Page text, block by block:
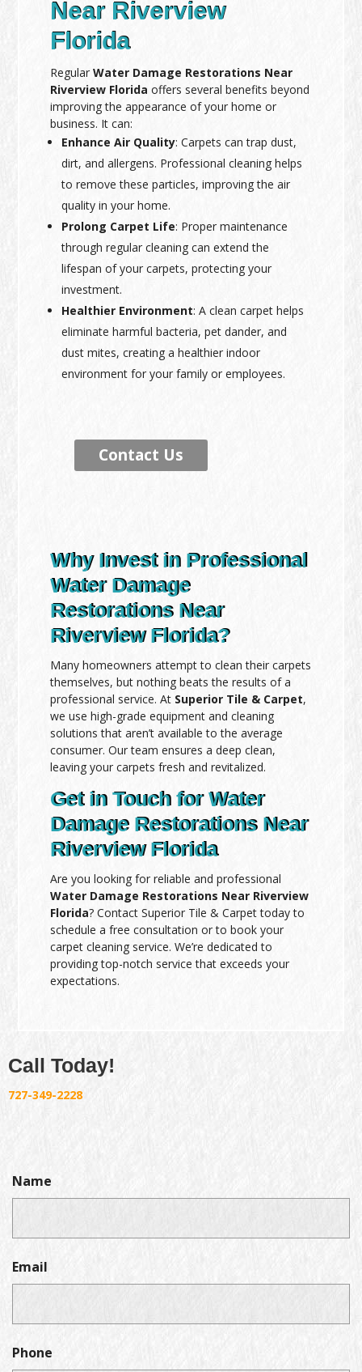
Near Riverview
Florida
RegularWater Damage Restorations Near
Riverview Florida offers several benefits beyond
improving the appearance of your home or
business. It can:
Enhance Air Quality: Carpets can trap dust,
dirt, and allergens. Professional cleaning helps
to remove these particles, improving the air
quality in your home.
Prolong Carpet Life: Proper maintenance
through regular cleaning can extend the
lifespan of your carpets, protecting your
investment.
Healthier Environment: A clean carpet helps
eliminate harmful bacteria, pet dander, and
dust mites, creating a healthier indoor
environment for your family or employees.
Contact Us
Why Invest in Professional
Water Damage
Restorations Near
Riverview Florida?
Many homeowners attempt to clean their carpets
themselves, but nothing beats the results of a
professional service. At Superior Tile & Carpet,
we use high-grade equipment and cleaning
solutions that aren’t available to the average
consumer. Our team ensures a deep clean,
leaving your carpets fresh and revitalized.
Get in Touch for Water
Damage Restorations Near
Riverview Florida
Are you looking for reliable and professional
Water Damage Restorations Near Riverview
Florida? Contact Superior Tile & Carpet today to
schedule a free consultation or to book your
carpet cleaning service. We’re dedicated to
providing top-notch service that exceeds your
expectations.
Call Today!
727-349-2228
Name
Email
Phone